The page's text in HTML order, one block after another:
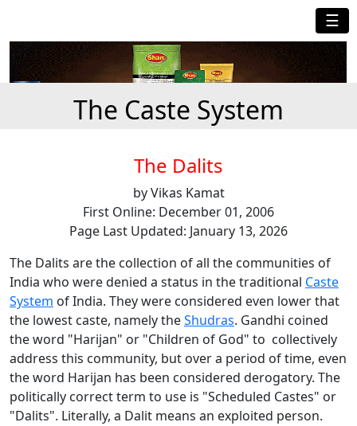
☰
The Caste System
The Dalits
by Vikas Kamat
First Online: December 01, 2006
Page Last Updated: January 13, 2026
The Dalits are the collection of all the communities of
India who were denied a status in the traditional Caste
System of India. They were considered even lower that
the lowest caste, namely theShudras. Gandhi coined
the word "Harijan" or "Children of God" to collectively
address this community, but over a period of time, even
the word Harijan has been considered derogatory. The
politically correct term to use is "Scheduled Castes" or
"Dalits". Literally, a Dalit means an exploited person.